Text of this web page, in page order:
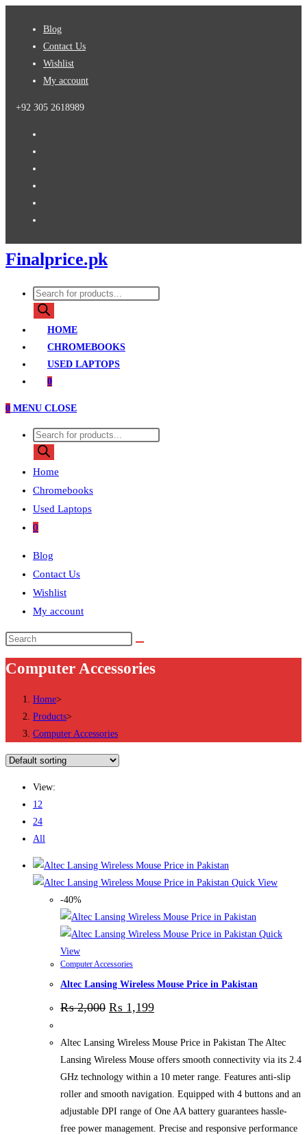
Blog
Contact Us
Wishlist
My account
+92 305 2618989
Finalprice.pk
Products
search
HOME
CHROMEBOOKS
USED LAPTOPS
0
0 MENU CLOSE
Products
search
Home
Chromebooks
Used Laptops
0
Blog
Contact Us
Wishlist
My account
Search
this
website
Computer Accessories
Home>
Products>
Computer Accessories
View:
12
24
All
Quick View
-40%
Quick
View
Computer Accessories
Altec Lansing Wireless Mouse Price in Pakistan
₨2,000 ₨ 1,199
Altec Lansing Wireless Mouse Price in Pakistan The Altec
Lansing Wireless Mouse offers smooth connectivity via its 2.4
GHz technology within a 10 meter range. Features anti-slip
roller and smooth navigation. Equipped with 4 buttons and an
adjustable DPI range of One AA battery guarantees hassle-
free power management. Precise and responsive performance